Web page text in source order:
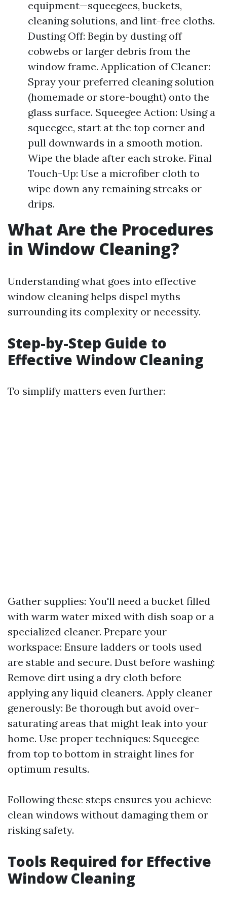
equipment—squeegees, buckets,
cleaning solutions, and lint-free cloths.
Dusting Off: Begin by dusting off
cobwebs or larger debris from the
window frame. Application of Cleaner:
Spray your preferred cleaning solution
(homemade or store-bought) onto the
glass surface. Squeegee Action: Using a
squeegee, start at the top corner and
pull downwards in a smooth motion.
Wipe the blade after each stroke. Final
Touch-Up: Use a microfiber cloth to
wipe down any remaining streaks or
drips.
What Are the Procedures
in Window Cleaning?
Understanding what goes into effective
window cleaning helps dispel myths
surrounding its complexity or necessity.
Step-by-Step Guide to
Effective Window Cleaning
To simplify matters even further:
Gather supplies: You'll need a bucket filled
with warm water mixed with dish soap or a
specialized cleaner. Prepare your
workspace: Ensure ladders or tools used
are stable and secure. Dust before washing:
Remove dirt using a dry cloth before
applying any liquid cleaners. Apply cleaner
generously: Be thorough but avoid over-
saturating areas that might leak into your
home. Use proper techniques: Squeegee
from top to bottom in straight lines for
optimum results.
Following these steps ensures you achieve
clean windows without damaging them or
risking safety.
Tools Required for Effective
Window Cleaning